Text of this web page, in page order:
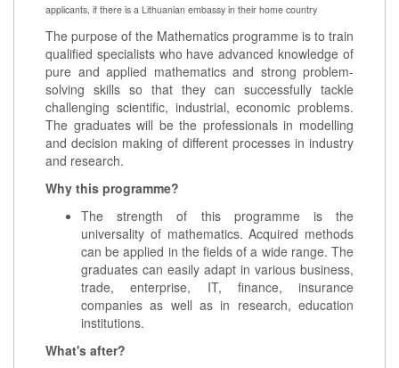
applicants, if there is a Lithuanian embassy in their home country
The purpose of the Mathematics programme is to train
qualified specialists who have advanced knowledge of
pure and applied mathematics and strong problem-
solving skills so that they can successfully tackle
challenging scientific, industrial, economic problems.
The graduates will be the professionals in modelling
and decision making of different processes in industry
and research.
Why this programme?
The strength of this programme is the
universality of mathematics. Acquired methods
can be applied in the fields of a wide range. The
graduates can easily adapt in various business,
trade, enterprise, IT, finance, insurance
companies as well as in research, education
institutions.
What's after?